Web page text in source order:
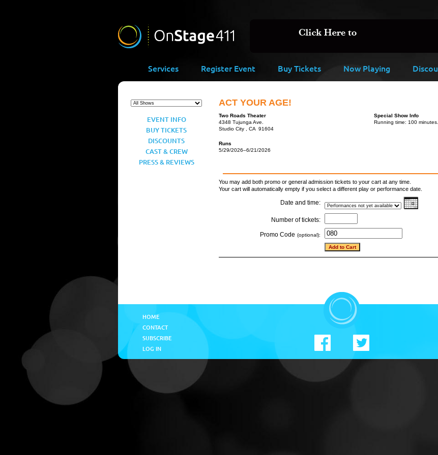
Services Register Event Buy Tickets Now Playing
EVENT INFO
BUY TICKETS
DISCOUNTS
CAST & CREW
PRESS & REVIEWS
ACT YOUR AGE!
Two Roads Theater
4348 Tujunga Ave.
Studio City , CA 91604
Runs
5/29/2026–6/21/2026
Special Show Info
Running time: 100 minutes.
You may add both promo or general admission tickets to your cart at any time.
Your cart will automatically empty if you select a different play or performance date.
Date and time:
Number of tickets:
Promo Code (optional):
HOME
CONTACT
SUBSCRIBE
LOG IN